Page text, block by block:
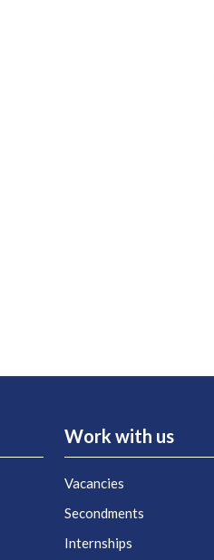
Work with us
Vacancies
Secondments
Internships